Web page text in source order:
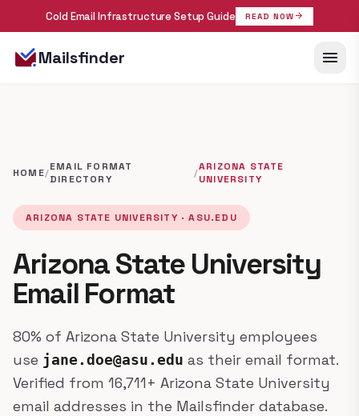
Cold Email Infrastructure Setup Guide READ NOW arrow_forward
Mailsfinder menu
HOME/EMAIL FORMAT
DIRECTORY
/ARIZONA STATE
UNIVERSITY
ARIZONA STATE UNIVERSITY · ASU.EDU
Arizona State University
Email Format
80% of Arizona State University employees
use jane.doe@asu.edu as their email format.
Verified from 16,711+ Arizona State University
email addresses in the Mailsfinder database.